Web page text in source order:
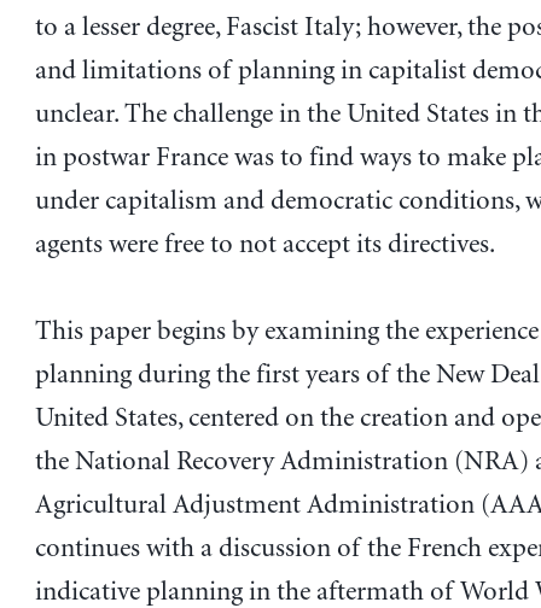
to a lesser degree, Fascist Italy; however, the
and limitations of planning in capitalist
unclear. The challenge in the United States in
in postwar France was to find ways to make
under capitalism and democratic conditions,
agents were free to not accept its directives.
This paper begins by examining the
planning during the first years of the New
United States, centered on the creation and
the National Recovery Administration (NRA)
Agricultural Adjustment Administration
continues with a discussion of the French
indicative planning in the aftermath of World